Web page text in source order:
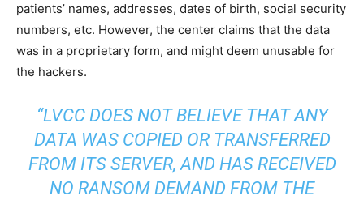
patients’ names, addresses, dates of birth, social security
numbers, etc. However, the center claims that the data
was in a proprietary form, and might deem unusable for
the hackers.
“LVCC DOES NOT BELIEVE THAT ANY
DATA WAS COPIED OR TRANSFERRED
FROM ITS SERVER, AND HAS RECEIVED
NO RANSOM DEMAND FROM THE